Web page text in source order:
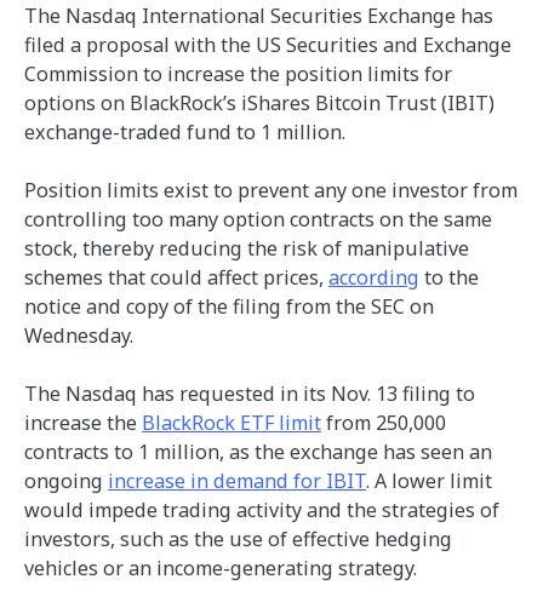
The Nasdaq International Securities Exchange has
filed a proposal with the US Securities and Exchange
Commission to increase the position limits for
options on BlackRock’s iShares Bitcoin Trust (IBIT)
exchange-traded fund to 1 million.
Position limits exist to prevent any one investor from
controlling too many option contracts on the same
stock, thereby reducing the risk of manipulative
schemes that could affect prices, according to the
notice and copy of the filing from the SEC on
Wednesday.
The Nasdaq has requested in its Nov. 13 filing to
increase the BlackRock ETF limitfrom 250,000
contracts to 1 million, as the exchange has seen an
ongoing increase in demand for IBIT. A lower limit
would impede trading activity and the strategies of
investors, such as the use of effective hedging
vehicles or an income-generating strategy.